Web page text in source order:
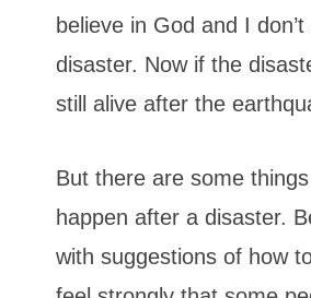
believe in God and I
disaster. Now if the
still alive after the
But there are some
happen after a disaster.
with suggestions of how